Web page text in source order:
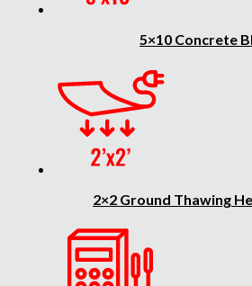
5×10 Concrete
2×2 Ground Thawing